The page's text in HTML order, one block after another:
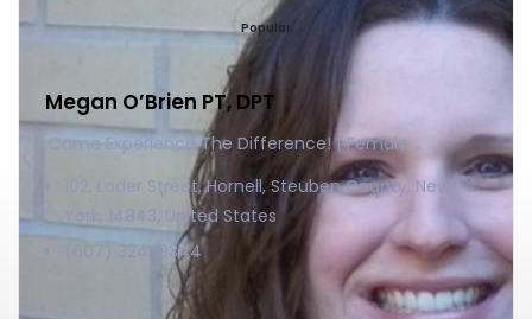
Popular
Megan O’Brien PT, DPT
Come Experience The Difference!
Female
102, Loder Street, Hornell, Steuben County, New
York, 14843, United States
(607) 324-9344